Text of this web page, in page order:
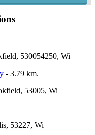
530054250, Wi
- 3.79 km.
53005, Wi
53227, Wi